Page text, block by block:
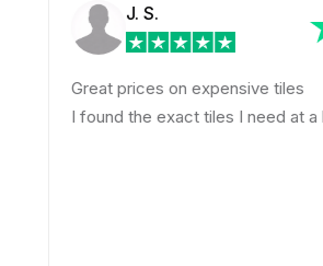
J. S.
Great prices on expensive tiles
I found the exact tiles I need at a huge